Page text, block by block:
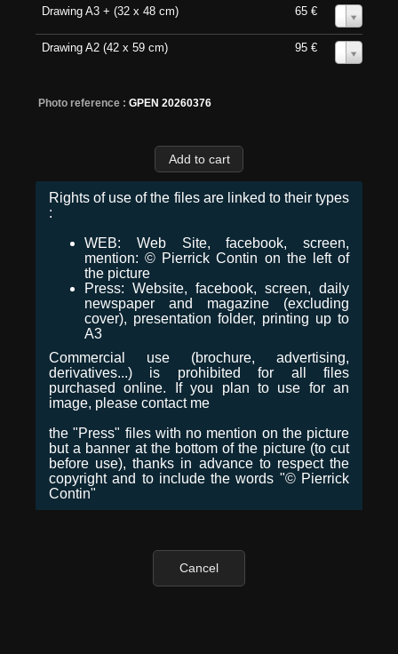
Drawing A3 + (32 x 48 cm) 65 €
Drawing A2 (42 x 59 cm) 95 €
Photo reference : GPEN 20260376
Rights of use of the files are linked to their types
:
WEB: Web Site, facebook, screen,
mention: © Pierrick Contin on the left of
the picture
Press: Website, facebook, screen, daily
newspaper and magazine (excluding
cover), presentation folder, printing up to
A3
Commercial use (brochure, advertising,
derivatives...) is prohibited for all files
purchased online. If you plan to use for an
image, please contact me
the "Press" files with no mention on the picture
but a banner at the bottom of the picture (to cut
before use), thanks in advance to respect the
copyright and to include the words "© Pierrick
Contin"
Cancel